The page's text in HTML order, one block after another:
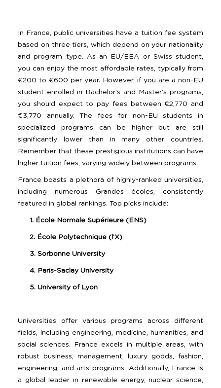
In France, public universities have a tuition fee system
based on three tiers, which depend on your nationality
and program type. As an EU/EEA or Swiss student,
you can enjoy the most affordable rates, typically from
€200 to €600 per year. However, if you are a non-EU
student enrolled in Bachelor’s and Master’s programs,
you should expect to pay fees between €2,770 and
€3,770 annually. The fees for non-EU students in
specialized programs can be higher but are still
significantly lower than in many other countries.
Remember that these prestigious institutions can have
higher tuition fees, varying widely between programs.
France boasts a plethora of highly-ranked universities,
including numerous Grandes écoles, consistently
featured in global rankings. Top picks include:
1. École Normale Supérieure (ENS)
2. École Polytechnique (l’X)
3. Sorbonne University
4. Paris-Saclay University
5. University of Lyon
Universities offer various programs across different
fields, including engineering, medicine, humanities, and
social sciences. France excels in multiple areas, with
robust business, management, luxury goods, fashion,
engineering, and arts programs. Additionally, France is
a global leader in renewable energy, nuclear science,